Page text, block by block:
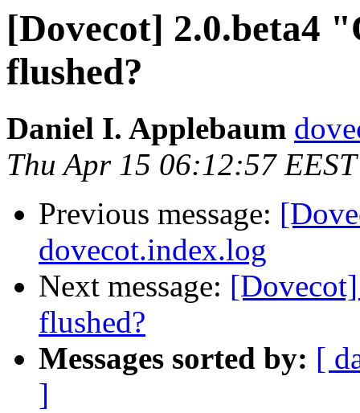
[Dovecot] 2.0.beta4
flushed?
Daniel I. Applebaum
Thu Apr 15 06:12:57
Previous message:
dovecot.index.log
Next message:
flushed?
Messages sorted by: [
]